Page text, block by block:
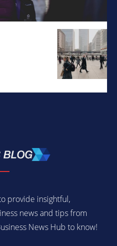
provide insightful,
news and tips from
News Hub to know!